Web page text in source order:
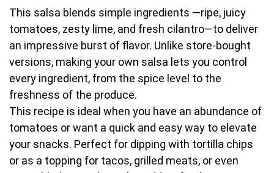
This salsa blends simple ingredients —ripe, juicy
tomatoes, zesty lime, and fresh cilantro—to deliver
an impressive burst of flavor. Unlike store-bought
versions, making your own salsa lets you control
every ingredient, from the spice level to the
freshness of the produce.
This recipe is ideal when you have an abundance of
tomatoes or want a quick and easy way to elevate
your snacks. Perfect for dipping with tortilla chips
or as a topping for tacos, grilled meats, or even